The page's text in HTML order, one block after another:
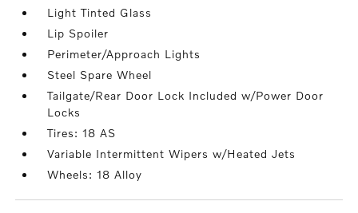
Light Tinted Glass
Lip Spoiler
Perimeter/Approach Lights
Steel Spare Wheel
Tailgate/Rear Door Lock Included w/Power Door
Locks
Tires: 18 AS
Variable Intermittent Wipers w/Heated Jets
Wheels: 18 Alloy